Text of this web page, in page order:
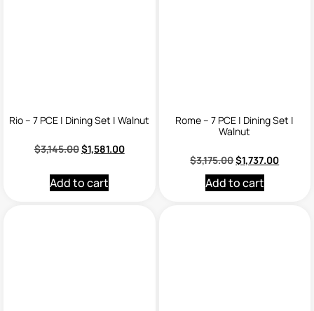
Rio – 7 PCE | Dining Set | Walnut
$3,145.00$1,581.00
Add to cart
Rome – 7 PCE | Dining Set |
Walnut
$3,175.00$1,737.00
Add to cart